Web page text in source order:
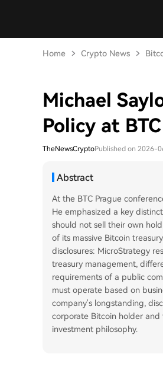
Home Crypto News
Michael
Policy at
TheNewsCryptoPublished on 2026-
Abstract
At the BTC Prague
He emphasized a key
should not sell their own
of its massive Bitcoin
disclosures: MicroStrategy
treasury management,
requirements of a public
must operate based on
company's longstanding,
corporate Bitcoin holder
investment philosophy.